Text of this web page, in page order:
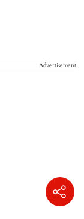
Advertisement